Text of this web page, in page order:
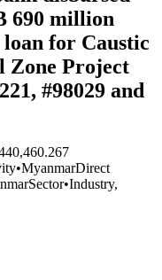
690 million
loan for Caustic
Zone Project
#98029 and
•MyanmarDirect
Sector•Industry,